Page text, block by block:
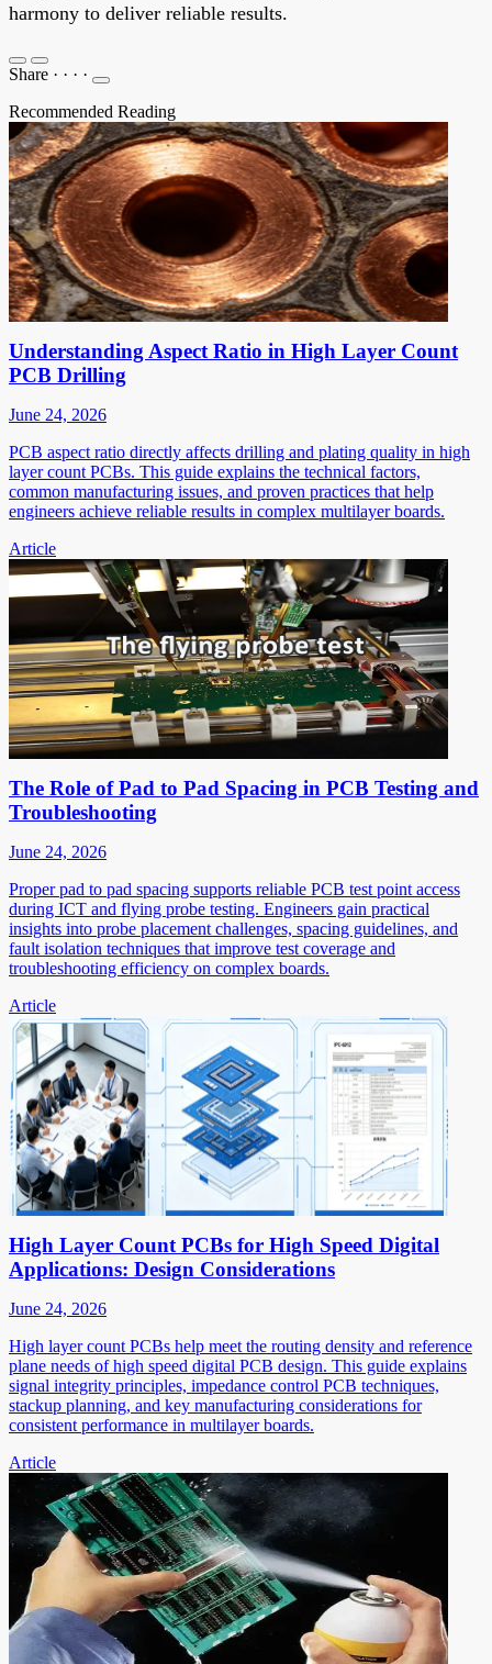
harmony to deliver reliable results.
Share · · · ·
Recommended Reading
Understanding Aspect Ratio in High Layer Count
PCB Drilling
June 24, 2026
PCB aspect ratio directly affects drilling and plating quality in high
layer count PCBs. This guide explains the technical factors,
common manufacturing issues, and proven practices that help
engineers achieve reliable results in complex multilayer boards.
Article
The Role of Pad to Pad Spacing in PCB Testing and
Troubleshooting
June 24, 2026
Proper pad to pad spacing supports reliable PCB test point access
during ICT and flying probe testing. Engineers gain practical
insights into probe placement challenges, spacing guidelines, and
fault isolation techniques that improve test coverage and
troubleshooting efficiency on complex boards.
Article
High Layer Count PCBs for High Speed Digital
Applications: Design Considerations
June 24, 2026
High layer count PCBs help meet the routing density and reference
plane needs of high speed digital PCB design. This guide explains
signal integrity principles, impedance control PCB techniques,
stackup planning, and key manufacturing considerations for
consistent performance in multilayer boards.
Article